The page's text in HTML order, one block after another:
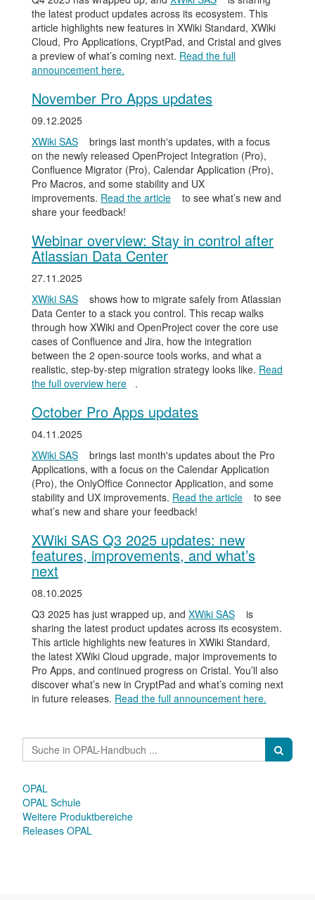
the latest product updates across its ecosystem. This
article highlights new features in XWiki Standard, XWiki
Cloud, Pro Applications, CryptPad, and Cristal and gives
a preview of what’s coming next. Read the full
announcement here.
November Pro Apps updates
09.12.2025
XWiki SAS
brings last month's updates, with a focus
on the newly released OpenProject Integration (Pro),
Confluence Migrator (Pro), Calendar Application (Pro),
Pro Macros, and some stability and UX
improvements. Read the article
to see what’s new and
share your feedback!
Webinar overview: Stay in control after
Atlassian Data Center
27.11.2025
XWiki SAS
shows how to migrate safely from Atlassian
Data Center to a stack you control. This recap walks
through how XWiki and OpenProject cover the core use
cases of Confluence and Jira, how the integration
between the 2 open-source tools works, and what a
realistic, step-by-step migration strategy looks like. Read
the full overview here
.
October Pro Apps updates
04.11.2025
XWiki SAS
brings last month's updates about the Pro
Applications, with a focus on the Calendar Application
(Pro), the OnlyOffice Connector Application, and some
stability and UX improvements. Read the article
to see
what’s new and share your feedback!
XWiki SAS Q3 2025 updates: new
features, improvements, and what’s
next
08.10.2025
Q3 2025 has just wrapped up, and XWiki SAS
is
sharing the latest product updates across its ecosystem.
This article highlights new features in XWiki Standard,
the latest XWiki Cloud upgrade, major improvements to
Pro Apps, and continued progress on Cristal. You’ll also
discover what’s new in CryptPad and what’s coming next
in future releases. Read the full announcement here.
OPAL
OPAL Schule
Weitere Produktbereiche
Releases OPAL